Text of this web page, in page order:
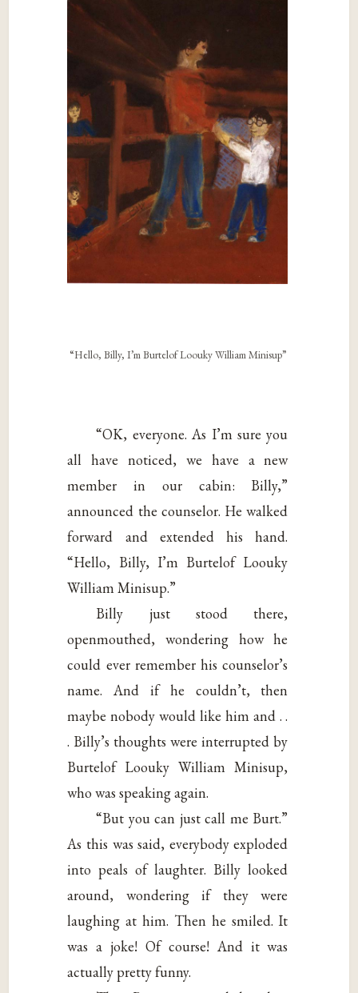
“Hello, Billy, I’m Burtelof Loouky William Minisup”
“OK, everyone. As I’m sure you
all have noticed, we have a new
member in our cabin: Billy,”
announced the counselor. He walked
forward and extended his hand.
“Hello, Billy, I’m Burtelof Loouky
William Minisup.”
Billy just stood there,
openmouthed, wondering how he
could ever remember his counselor’s
name. And if he couldn’t, then
maybe nobody would like him and . .
. Billy’s thoughts were interrupted by
Burtelof Loouky William Minisup,
who was speaking again.
“But you can just call me Burt.”
As this was said, everybody exploded
into peals of laughter. Billy looked
around, wondering if they were
laughing at him. Then he smiled. It
was a joke! Of course! And it was
actually pretty funny.